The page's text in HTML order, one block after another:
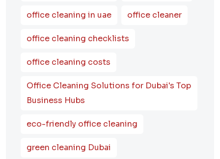
office cleaning in uae office cleaner
office cleaning checklists
office cleaning costs
Office Cleaning Solutions for Dubai's Top
Business Hubs
eco-friendly office cleaning
green cleaning Dubai